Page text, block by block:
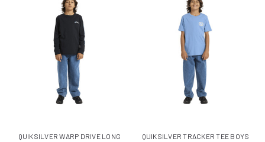
QUIKSILVER WARP DRIVE LONG
QUIKSILVER TRACKER TEE BOYS